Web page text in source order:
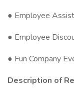
● Employee
● Employee
● Fun Company
Description of